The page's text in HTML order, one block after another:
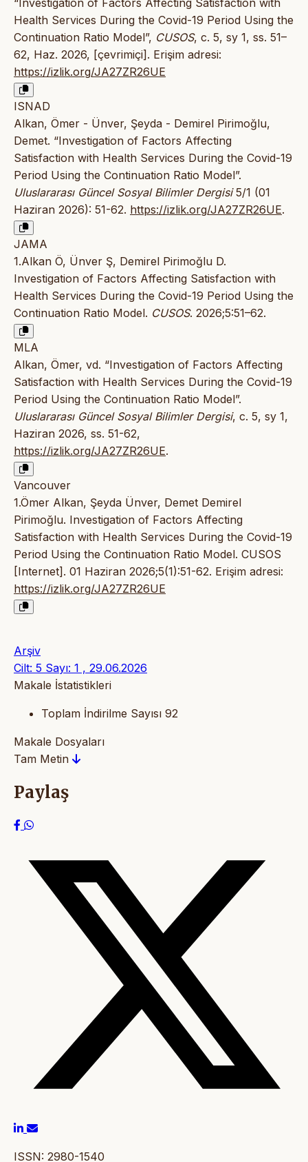
Health Services During the Covid-19 Period Using the
Continuation Ratio Model”, CUSOS, c. 5, sy 1, ss. 51–
62, Haz. 2026, [çevrimiçi]. Erişim adresi:
https://izlik.org/JA27ZR26UE
ISNAD
Alkan, Ömer - Ünver, Şeyda - Demirel Pirimoğlu,
Demet. “Investigation of Factors Affecting
Satisfaction with Health Services During the Covid-19
Period Using the Continuation Ratio Model”.
Uluslararası Güncel Sosyal Bilimler Dergisi5/1 (01
Haziran 2026): 51-62. https://izlik.org/JA27ZR26UE.
JAMA
1.Alkan Ö, Ünver Ş, Demirel Pirimoğlu D.
Investigation of Factors Affecting Satisfaction with
Health Services During the Covid-19 Period Using the
Continuation Ratio Model. CUSOS. 2026;5:51–62.
MLA
Alkan, Ömer, vd. “Investigation of Factors Affecting
Satisfaction with Health Services During the Covid-19
Period Using the Continuation Ratio Model”.
Uluslararası Güncel Sosyal Bilimler Dergisi, c. 5, sy 1,
Haziran 2026, ss. 51-62,
https://izlik.org/JA27ZR26UE.
Vancouver
1.Ömer Alkan, Şeyda Ünver, Demet Demirel
Pirimoğlu. Investigation of Factors Affecting
Satisfaction with Health Services During the Covid-19
Period Using the Continuation Ratio Model. CUSOS
[Internet]. 01 Haziran 2026;5(1):51-62. Erişim adresi:
https://izlik.org/JA27ZR26UE
Arşiv
Cilt: 5 Sayı: 1 , 29.06.2026
Makale İstatistikleri
Toplam İndirilme Sayısı 92
Makale Dosyaları
Tam Metin
Paylaş
ISSN: 2980-1540